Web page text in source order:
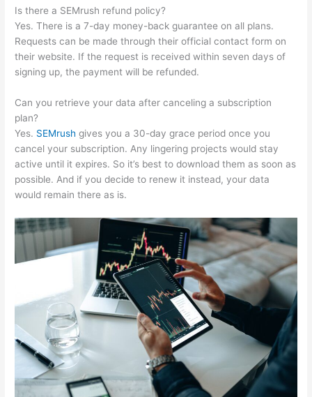
Is there a SEMrush refund policy?
Yes. There is a 7-day money-back guarantee on all plans.
Requests can be made through their official contact form on
their website. If the request is received within seven days of
signing up, the payment will be refunded.
Can you retrieve your data after canceling a subscription
plan?
Yes. SEMrush gives you a 30-day grace period once you
cancel your subscription. Any lingering projects would stay
active until it expires. So it’s best to download them as soon as
possible. And if you decide to renew it instead, your data
would remain there as is.